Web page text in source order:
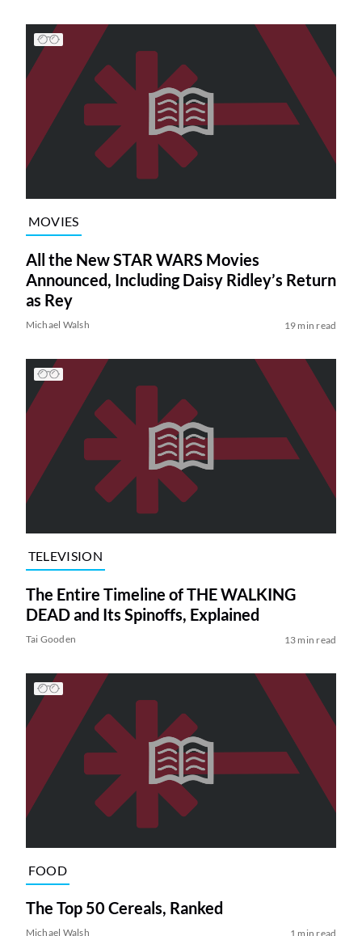
MOVIES
All the New STAR WARS Movies
Announced, Including Daisy Ridley’s Return
as Rey
Michael Walsh 19 min read
TELEVISION
The Entire Timeline of THE WALKING
DEAD and Its Spinoffs, Explained
Tai Gooden 13 min read
FOOD
The Top 50 Cereals, Ranked
Michael Walsh 1 min read